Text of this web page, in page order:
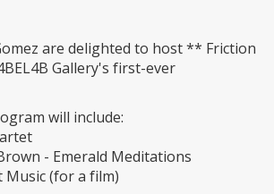
are delighted to host ** Friction
Gallery's first-ever
will include:
- Emerald Meditations
Music (for a film)